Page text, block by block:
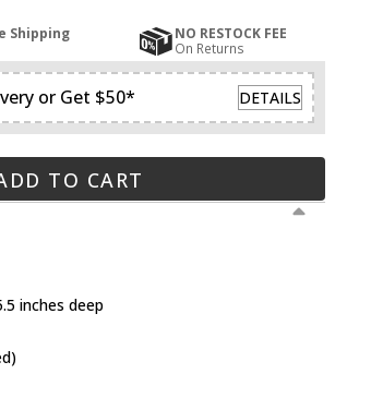
Shipping
NO RESTOCK FEE
On Returns
or Get $50* DETAILS
TO CART
inches deep